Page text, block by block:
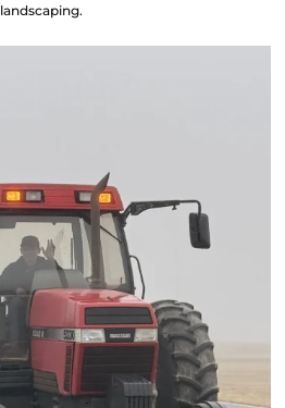
landscaping.